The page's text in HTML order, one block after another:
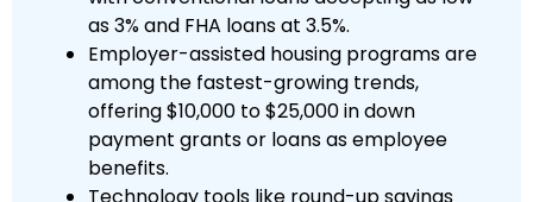
as 3% and FHA loans at 3.5%.
Employer-assisted housing programs are
among the fastest-growing trends,
offering $10,000 to $25,000 in down
payment grants or loans as employee
benefits.